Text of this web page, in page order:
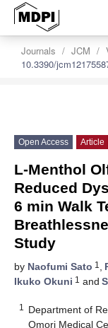
Journals JCM
10.3390/
Open Access Article
L-Menthol
Reduced
6 min Walk
Study
by Naofumi Sato 1 ,
Ikuko Okuni 1 and
1
Department of
Omori Medical